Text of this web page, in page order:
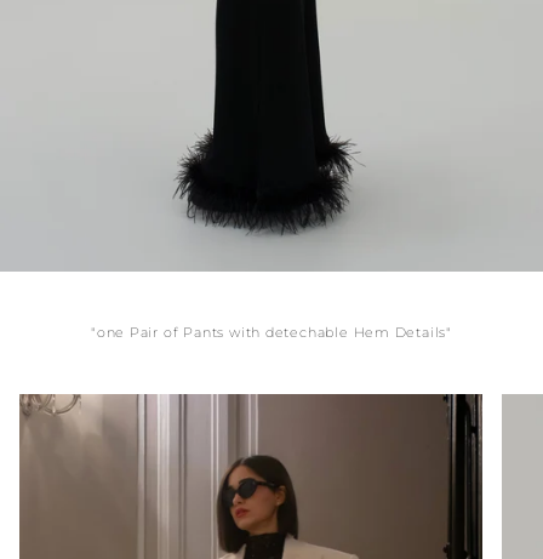
"one Pair of Pants with detechable Hem Details"